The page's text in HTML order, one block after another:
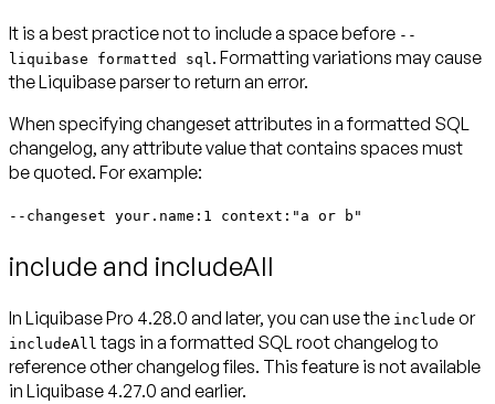
It is a best practicenotto include a space before --
liquibase formatted sql. Formatting variations may cause
the Liquibase parser to return an error.
When specifying changeset attributes in a formatted SQL
changelog, any attribute value that contains spaces must
be quoted. For example:
--changeset your.name:1 context:"a or b"
include and includeAll
In Liquibase Pro 4.28.0 and later, you can use the include or
includeAll tags in a formatted SQL root changelog to
reference other changelog files. This feature is not available
in Liquibase 4.27.0 and earlier.